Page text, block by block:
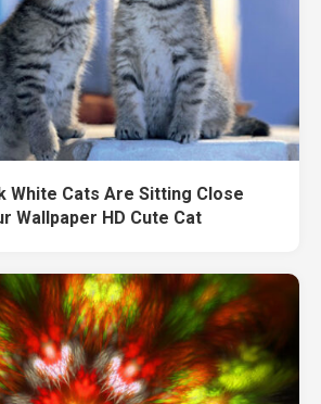
White Cats Are Sitting Close
Wallpaper HD Cute Cat